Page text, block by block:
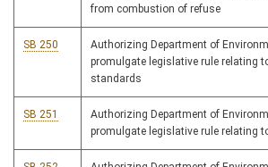
from combustion of refuse
SB 250
Authorizing Department of
promulgate legislative rule relating
standards
SB 251
Authorizing Department of
promulgate legislative rule relating